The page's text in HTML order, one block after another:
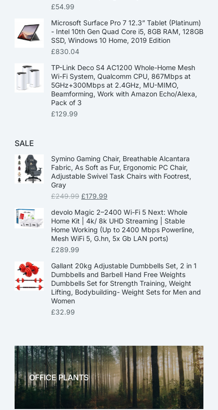
£54.99
Microsoft Surface Pro 7 12.3” Tablet (Platinum)
- Intel 10th Gen Quad Core i5, 8GB RAM, 128GB
SSD, Windows 10 Home, 2019 Edition
£830.04
TP-Link Deco S4 AC1200 Whole-Home Mesh
Wi-Fi System, Qualcomm CPU, 867Mbps at
5GHz+300Mbps at 2.4GHz, MU-MIMO,
Beamforming, Work with Amazon Echo/Alexa,
Pack of 3
£129.99
SALE
Symino Gaming Chair, Breathable Alcantara
Fabric, As Soft as Fur, Ergonomic PC Chair,
Adjustable Swivel Task Chairs with Footrest,
Gray
£249.99 £179.99
devolo Magic 2–2400 Wi-Fi 5 Next: Whole
Home Kit | 4k/ 8k UHD Streaming | Stable
Home Working (Up to 2400 Mbps Powerline,
Mesh WiFi 5, G.hn, 5x Gb LAN ports)
£289.99
Gallant 20kg Adjustable Dumbbells Set, 2 in 1
Dumbbells and Barbell Hand Free Weights
Dumbbells Set for Strength Training, Weight
Lifting, Bodybuilding- Weight Sets for Men and
Women
£32.99
OFFICE PLANTS